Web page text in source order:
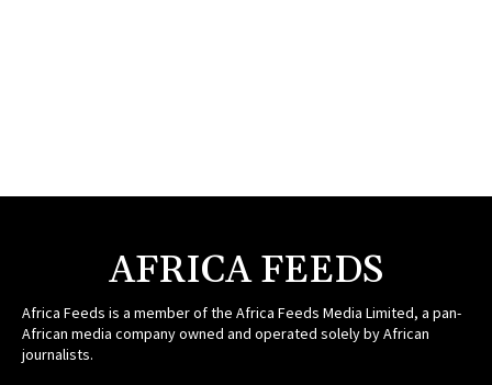
AFRICA FEEDS
Africa Feeds is a member of the Africa Feeds Media Limited, a pan-
African media company owned and operated solely by African
journalists.